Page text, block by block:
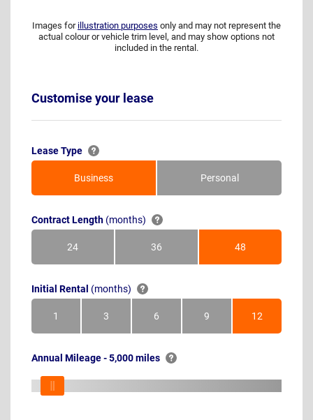
Images for illustration purposes only and may not represent the
actual colour or vehicle trim level, and may show options not
included in the rental.
Customise your lease
Lease Type
Business Personal
Contract Length (months)
24Months 36Months 48Months
Initial Rental (months)
1Month 3Months 6Months 9Months 12Months
Annual Mileage - 5,000 miles